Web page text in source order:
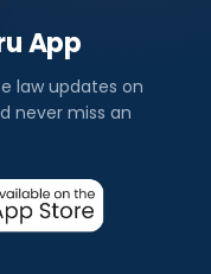
App
law updates on
never miss an